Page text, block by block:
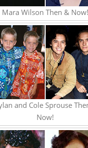
Mara Wilson Then & Now!
and Cole Sprouse
Now!